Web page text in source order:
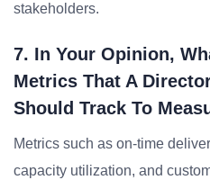
stakeholders.
7. In Your Opinion,
Metrics That A
Should Track To
Metrics such as on-time
capacity utilization, and